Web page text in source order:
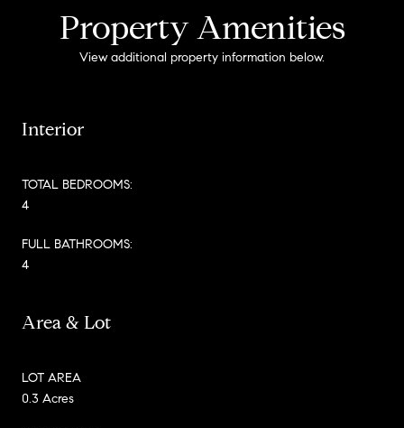
Property Amenities
View additional property information below.
Interior
TOTAL BEDROOMS:
4
FULL BATHROOMS:
4
Area & Lot
LOT AREA
0.3 Acres